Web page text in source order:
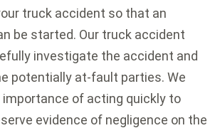
truck accident so that an
be started. Our truck accident
investigate the accident and
potentially at-fault parties. We
of acting quickly to
evidence of negligence on the